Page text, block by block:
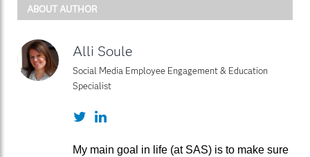
ABOUT AUTHOR
Alli Soule
Social Media Employee Engagement & Education
Specialist
TwitterLinkedIn
My main goal in life (at SAS) is to make sure